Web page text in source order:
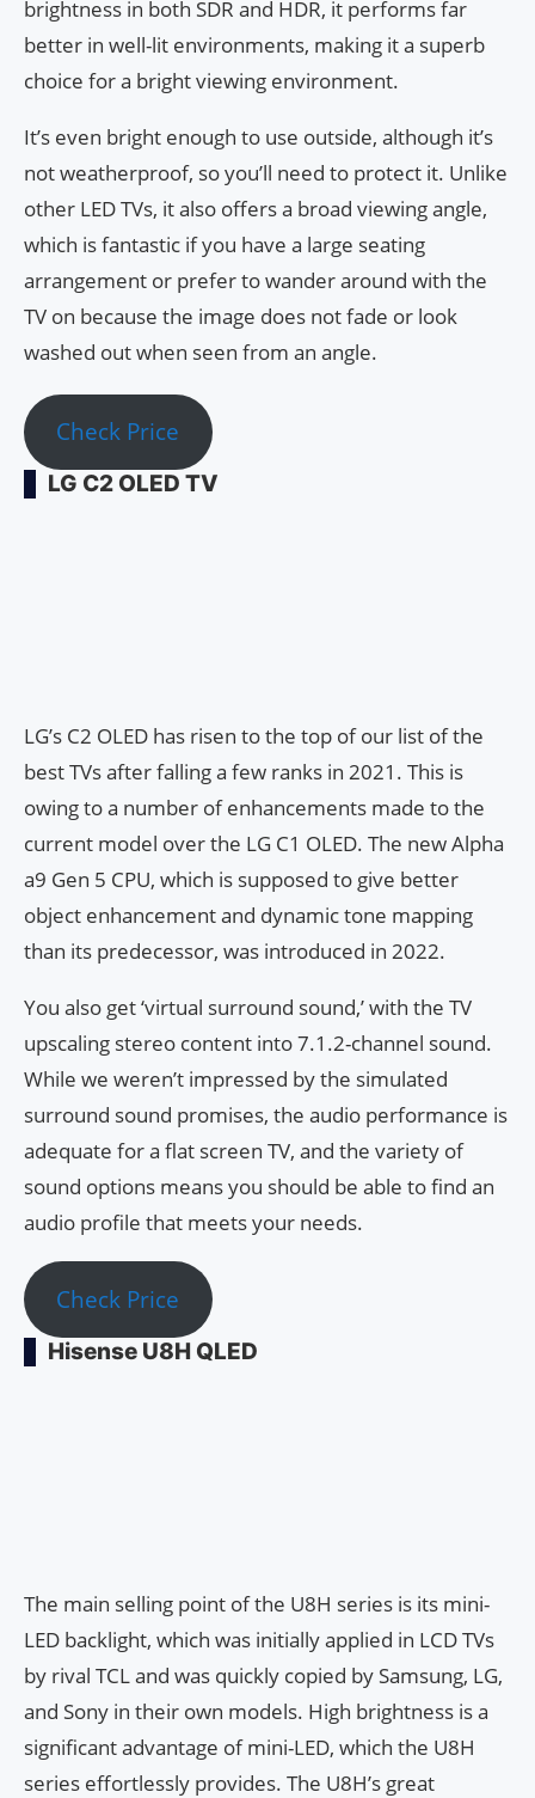
brightness in both SDR and HDR, it performs far
better in well-lit environments, making it a superb
choice for a bright viewing environment.
It’s even bright enough to use outside, although it’s
not weatherproof, so you’ll need to protect it. Unlike
other LED TVs, it also offers a broad viewing angle,
which is fantastic if you have a large seating
arrangement or prefer to wander around with the
TV on because the image does not fade or look
washed out when seen from an angle.
Check Price
LG C2 OLED TV
LG’s C2 OLED has risen to the top of our list of the
best TVs after falling a few ranks in 2021. This is
owing to a number of enhancements made to the
current model over the LG C1 OLED. The new Alpha
a9 Gen 5 CPU, which is supposed to give better
object enhancement and dynamic tone mapping
than its predecessor, was introduced in 2022.
You also get ‘virtual surround sound,’ with the TV
upscaling stereo content into 7.1.2-channel sound.
While we weren’t impressed by the simulated
surround sound promises, the audio performance is
adequate for a flat screen TV, and the variety of
sound options means you should be able to find an
audio profile that meets your needs.
Check Price
Hisense U8H QLED
The main selling point of the U8H series is its mini-
LED backlight, which was initially applied in LCD TVs
by rival TCL and was quickly copied by Samsung, LG,
and Sony in their own models. High brightness is a
significant advantage of mini-LED, which the U8H
series effortlessly provides. The U8H’s great